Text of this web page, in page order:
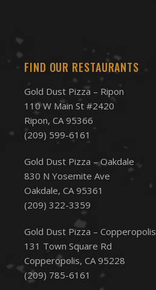
FIND OUR RESTAURANTS
Gold Dust Pizza – Ripon
110 W Main St #2420
Ripon, CA 95366
(209) 599-6161
Gold Dust Pizza – Oakdale
830 N Yosemite Ave
Oakdale, CA 95361
(209) 322-3359
Gold Dust Pizza – Copperopolis
131 Town Square Rd
Copperopolis, CA 95228
(209) 785-6161